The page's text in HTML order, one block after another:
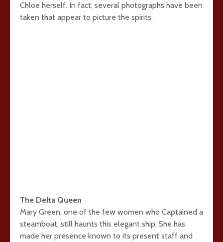
Chloe herself. In fact, several photographs have been
taken that appear to picture the spirits.
The Delta Queen
Mary Green, one of the few women who Captained a
steamboat, still haunts this elegant ship. She has
made her presence known to its present staff and